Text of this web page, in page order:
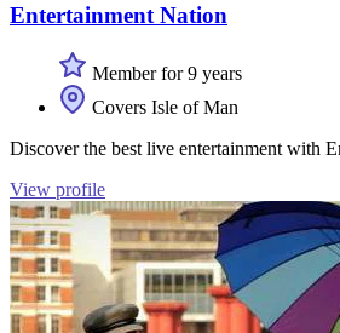
Entertainment Nation
Member for 9 years
Covers Isle of Man
Discover the best live entertainment with
View profile